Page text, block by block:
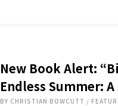
New Book Alert:
Endless Summer:
BY CHRISTIAN BOWCUTT /